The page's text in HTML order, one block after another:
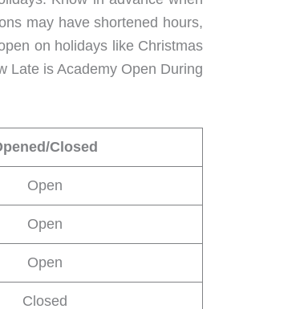
may have shortened hours,
on holidays like Christmas
Late is Academy Open During
Closed
Open
Open
Open
Closed